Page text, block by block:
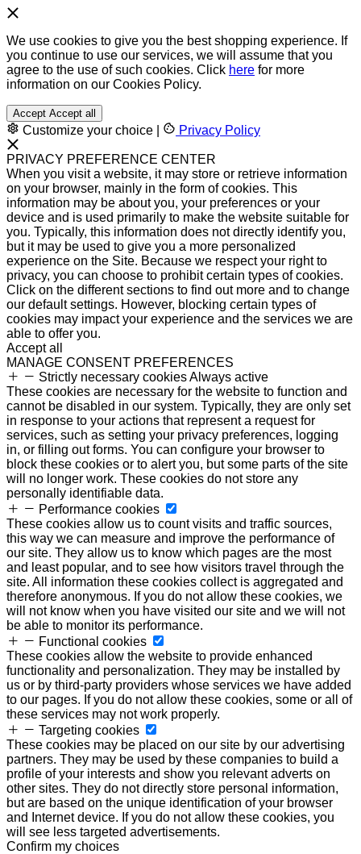
We use cookies to give you the best shopping experience. If
you continue to use our services, we will assume that you
agree to the use of such cookies. Click here for more
information on our Cookies Policy.
Accept Accept all
Customize your choice Privacy Policy
PRIVACY PREFERENCE CENTER
When you visit a website, it may store or retrieve information
on your browser, mainly in the form of cookies. This
information may be about you, your preferences or your
device and is used primarily to make the website suitable for
you. Typically, this information does not directly identify you,
but it may be used to give you a more personalized
experience on the Site. Because we respect your right to
privacy, you can choose to prohibit certain types of cookies.
Click on the different sections to find out more and to change
our default settings. However, blocking certain types of
cookies may impact your experience and the services we are
able to offer you.
Accept all
MANAGE CONSENT PREFERENCES
Strictly necessary cookiesAlways active
These cookies are necessary for the website to function and
cannot be disabled in our system. Typically, they are only set
in response to your actions that represent a request for
services, such as setting your privacy preferences, logging
in, or filling out forms. You can configure your browser to
block these cookies or to alert you, but some parts of the site
will no longer work. These cookies do not store any
personally identifiable data.
Performance cookies
These cookies allow us to count visits and traffic sources,
this way we can measure and improve the performance of
our site. They allow us to know which pages are the most
and least popular, and to see how visitors travel through the
site. All information these cookies collect is aggregated and
therefore anonymous. If you do not allow these cookies, we
will not know when you have visited our site and we will not
be able to monitor its performance.
Functional cookies
These cookies allow the website to provide enhanced
functionality and personalization. They may be installed by
us or by third-party providers whose services we have added
to our pages. If you do not allow these cookies, some or all of
these services may not work properly.
Targeting cookies
These cookies may be placed on our site by our advertising
partners. They may be used by these companies to build a
profile of your interests and show you relevant adverts on
other sites. They do not directly store personal information,
but are based on the unique identification of your browser
and Internet device. If you do not allow these cookies, you
will see less targeted advertisements.
Confirm my choices